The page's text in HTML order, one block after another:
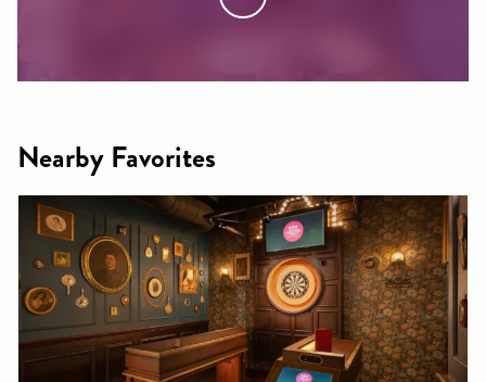
Nearby Favorites